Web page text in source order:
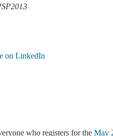
on LinkedIn
who registers for the May